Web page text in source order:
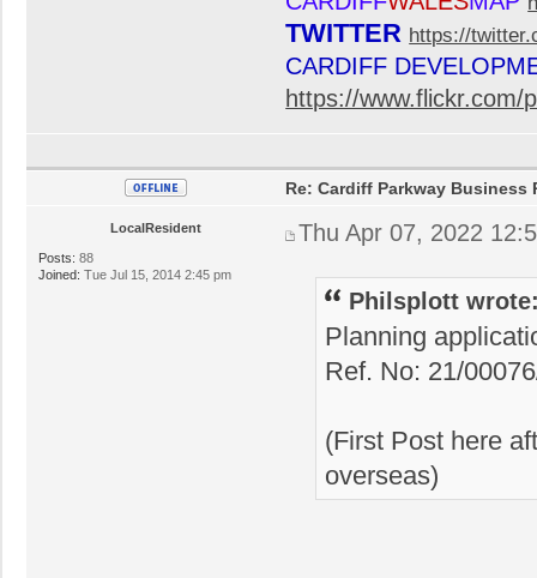
TWITTER https://
CARDIFF
https://www.flickr.com/
LocalResident
Posts: 88
Joined: Tue Jul 15, 2014 2:45 pm
Re: Cardiff Parkway Business
Thu Apr 07, 2022
Philsplott
Planning
Ref. No: 21/
(First Post here
overseas)